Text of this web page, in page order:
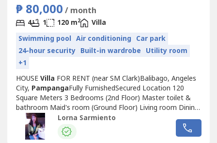
₱ 80,000 / month
4 1 120 m2
Villa
Swimming pool Air conditioning Car park
24-hour security Built-in wardrobe Utility room
+1
HOUSEVilla FOR RENT (near SM Clark)Balibago, Angeles
City, PampangaFully FurnishedSecured Location 120
Square Meters 3 Bedrooms (2nd Floor) Master toilet &
bathroom Maid's room (Ground Floor) Living room Dining
area Kitchen Carport for 2 Laundry area TerraceRental
Price: Php 80,000/ monthNote: We accept Long Term
Lease only.Subd. Amenities: 24 hour Security Clubhouse
Lorna Sarmiento